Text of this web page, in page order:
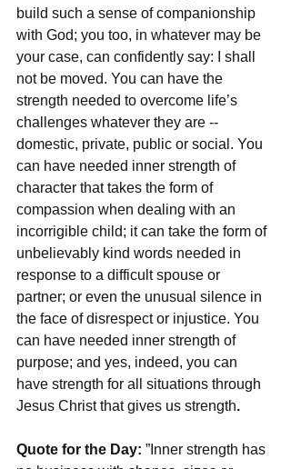
build such a sense of companionship
with God; you too, in whatever may be
your case, can confidently say: I shall
not be moved. You can have the
strength needed to overcome life’s
challenges whatever they are --
domestic, private, public or social. You
can have needed inner strength of
character that takes the form of
compassion when dealing with an
incorrigible child; it can take the form of
unbelievably kind words needed in
response to a difficult spouse or
partner; or even the unusual silence in
the face of disrespect or injustice. You
can have needed inner strength of
purpose; and yes, indeed, you can
have strength for all situations through
Jesus Christ that gives us strength.
Quote for the Day: ”Inner strength has